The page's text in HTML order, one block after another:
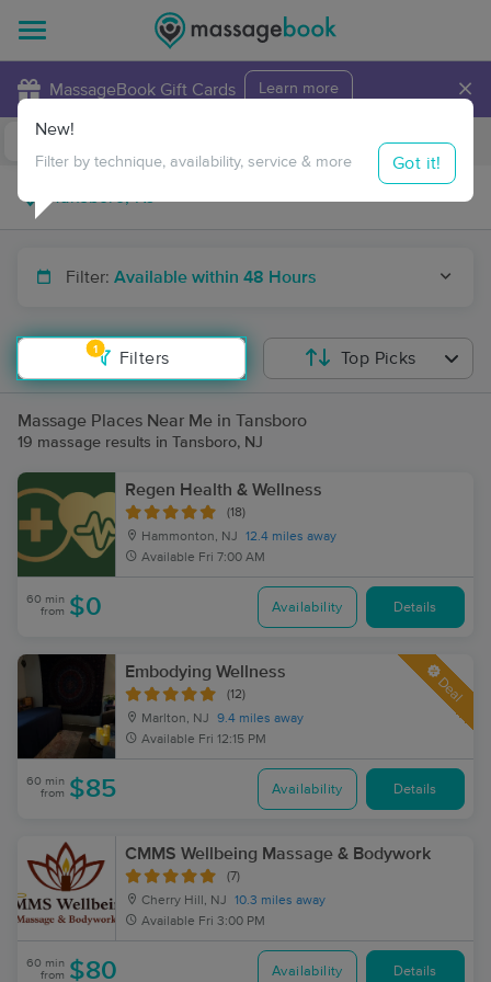
MassageBook Gift Cards Learn more ×
Travel to me
Filter: Available within 48 Hours
1
Filters
New!
Filter by technique, availability, service & more Got it!
Top Picks
Massage Places Near Me in Tansboro
19 massage results in Tansboro, NJ
Regen Health & Wellness
(18)
Hammonton, NJ
12.4 miles away
Available Fri 7:00 AM
60 min
from $0 Availability Details
Embodying Wellness
(12)
Marlton, NJ
9.4 miles away
Available Fri 12:15 PM
Deal
60 min
from $85 Availability Details
CMMS Wellbeing Massage & Bodywork
(7)
Cherry Hill, NJ
10.3 miles away
Available Fri 3:00 PM
60 min
from $80 Availability Details